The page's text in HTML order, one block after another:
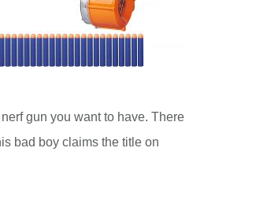
gun you want to have. There
bad boy claims the title on